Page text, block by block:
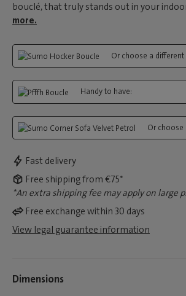
bouclé, that truly stands out in your
more.
Or choose a different
Handy to have:
Or choose
Fast delivery
Free shipping from €75*
*An extra shipping fee may apply on large
Free exchange within 30 days
View legal guarantee information
Dimensions